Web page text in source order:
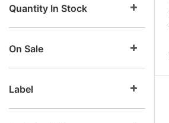
Quantity In Stock
On Sale
Label